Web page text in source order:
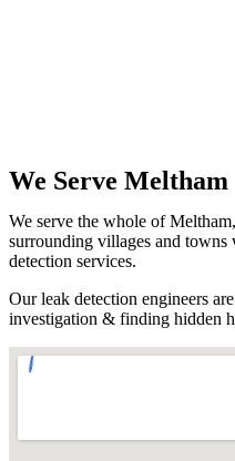
We Serve Meltham
We serve the whole of
surrounding villages and
detection services.
Our leak detection engineers
investigation & finding hidden